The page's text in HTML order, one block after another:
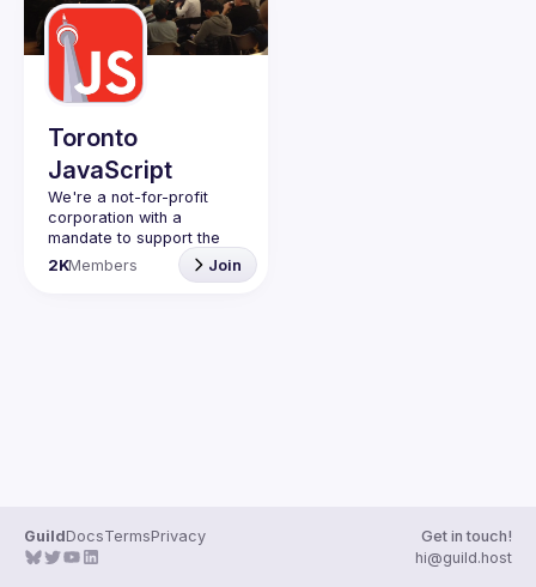
Guilds
Toronto
JavaScript
We're a not-for-profit
corporation with a
mandate to support the
learning and passion for
JavaScript - and by
2KMembers Join
GuildDocsTermsPrivacy
Get in touch!
hi@guild.host